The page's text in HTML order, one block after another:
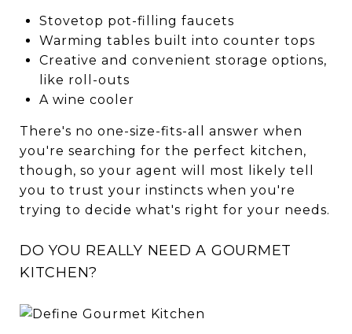
Stovetop pot-filling faucets
Warming tables built into counter tops
Creative and convenient storage options,
like roll-outs
A wine cooler
There's no one-size-fits-all answer when
you're searching for the perfect kitchen,
though, so your agent will most likely tell
you to trust your instincts when you're
trying to decide what's right for your needs.
DO YOU REALLY NEED A GOURMET
KITCHEN?